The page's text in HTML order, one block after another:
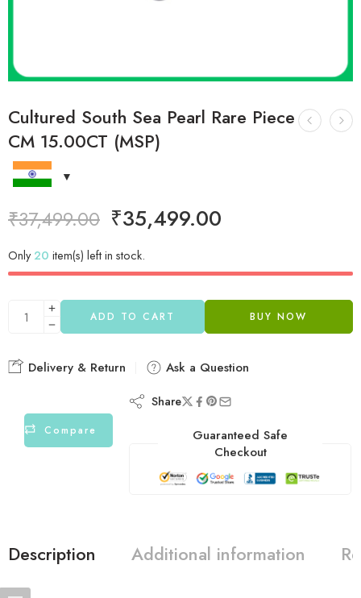
Cultured South Sea Pearl Rare Piece
CM 15.00CT (MSP)
₹37,499.00 ₹35,499.00
Only20 item(s) left in stock.
ADD TO CART BUY NOW
Delivery & Return Ask a Question
Compare
Share
Guaranteed Safe
Checkout
Description Additional information